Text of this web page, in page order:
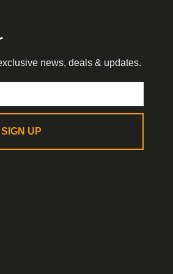
news, deals & updates.
SIGN UP